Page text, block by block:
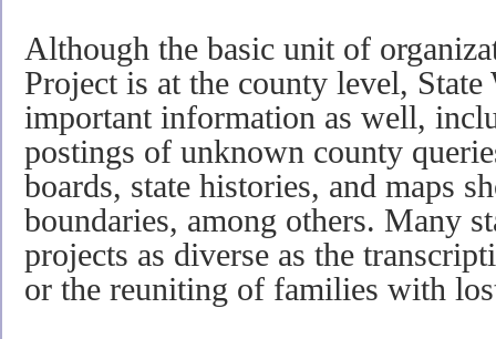
Although the basic unit of
Project is at the county level,
important information as well,
postings of unknown county
boards, state histories, and maps
boundaries, among others. Many
projects as diverse as the
or the reuniting of families with